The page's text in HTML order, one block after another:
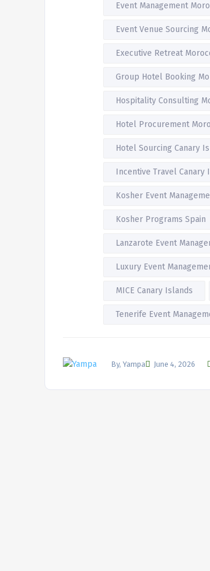
Event Management
Event Venue Sourcing
Executive Retreat
Group Hotel Booking
Hospitality Consulting
Hotel Procurement
Hotel Sourcing Canary
Incentive Travel Canary
Kosher Event
Kosher Programs Spain
Lanzarote Event
Luxury Event
MICE Canary Islands
Tenerife Event
By, Yampa June 4, 2026